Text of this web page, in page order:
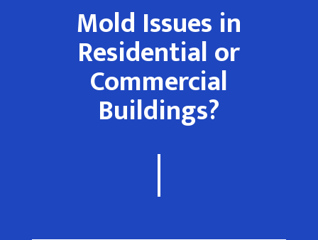
Mold Issues in
Residential or
Commercial
Buildings?